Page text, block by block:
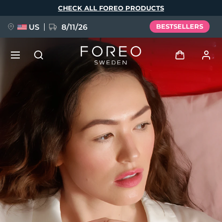
CHECK ALL FOREO PRODUCTS
US 8/11/26 BESTSELLERS
Log in
User profile
My devices
My orders
My addresses
My subscriptions
FAQ™ Pure Beauty-Tech Elixir
BREAKING NEWS
issa™ Teeth Whitening Set
Language
English Deutsch
Español
Français
Português
Polski
Svenska
Русский
Türkçe
简体中文 繁體中文